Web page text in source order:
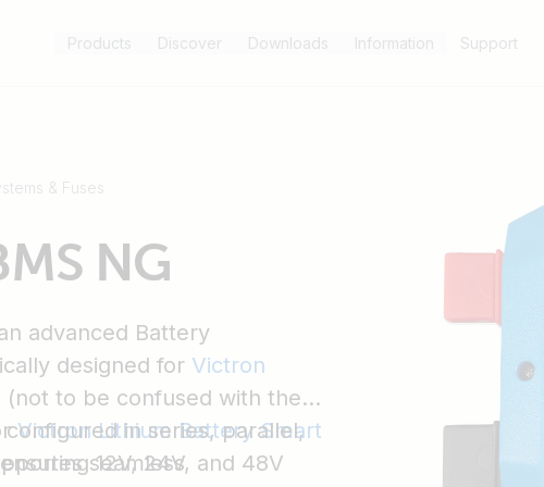
Products Discover Downloads Information Support
& Fuses
NG
advanced Battery
designed for Victron
(not to be confused with the
Victron Lithium Battery Smart
seamless
in series, parallel,
12V, 24V, and 48V